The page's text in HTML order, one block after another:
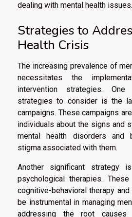
dealing with mental health issues.
Strategies to
Health Crisis
The increasing prevalence of
necessitates the
intervention strategies.
strategies to consider is the
campaigns. These campaigns
individuals about the signs and
mental health disorders and
stigma associated with them.
Another significant strategy
psychological therapies.
cognitive-behavioral therapy
be instrumental in managing
addressing the root